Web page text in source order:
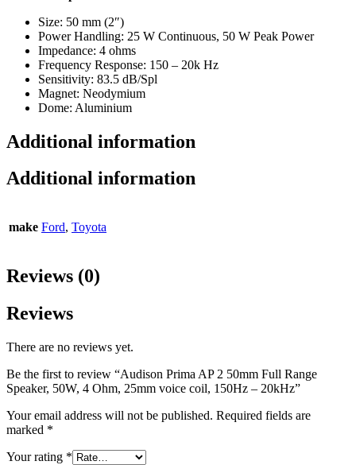
Size: 50 mm (2″)
Power Handling: 25 W Continuous, 50 W Peak Power
Impedance: 4 ohms
Frequency Response: 150 – 20k Hz
Sensitivity: 83.5 dB/Spl
Magnet: Neodymium
Dome: Aluminium
Additional information
Additional information
make Ford, Toyota
Reviews (0)
Reviews
There are no reviews yet.
Be the first to review “Audison Prima AP 2 50mm Full Range
Speaker, 50W, 4 Ohm, 25mm voice coil, 150Hz – 20kHz”
Your email address will not be published. Required fields are
marked *
Your rating *